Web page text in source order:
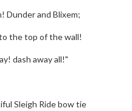
and Blixem;
top of the wall!
dash away all!"
Sleigh Ride bow tie